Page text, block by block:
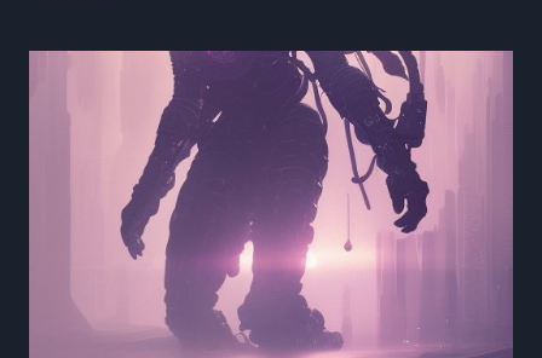
SPACE
MACHINES
NUT
SCI
FINDS